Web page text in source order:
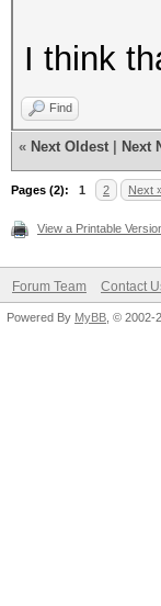
I think
Find
« Next Oldest Next
Pages (2): 1 2 Next
View a Printable
Forum Team Contact
Powered By MyBB , © 2002-